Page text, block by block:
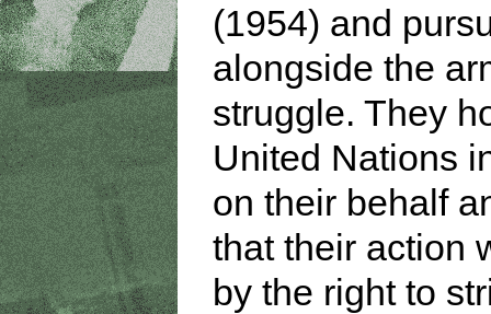
(1954) and
alongside the
struggle. They
United Nations
on their behalf
that their action
by the right to